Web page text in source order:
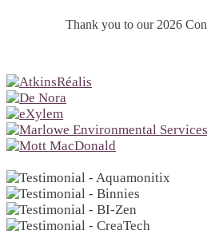
Thank you to our 2026